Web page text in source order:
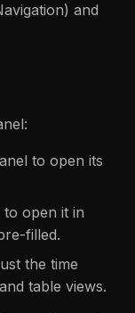
and
to open its
to open it in
filled.
the time
table views.